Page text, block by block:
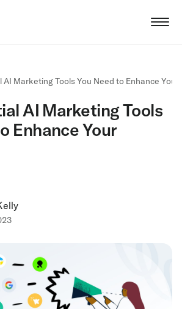
AI Marketing Tools You Need to Enhance
AI Marketing Tools
Enhance Your